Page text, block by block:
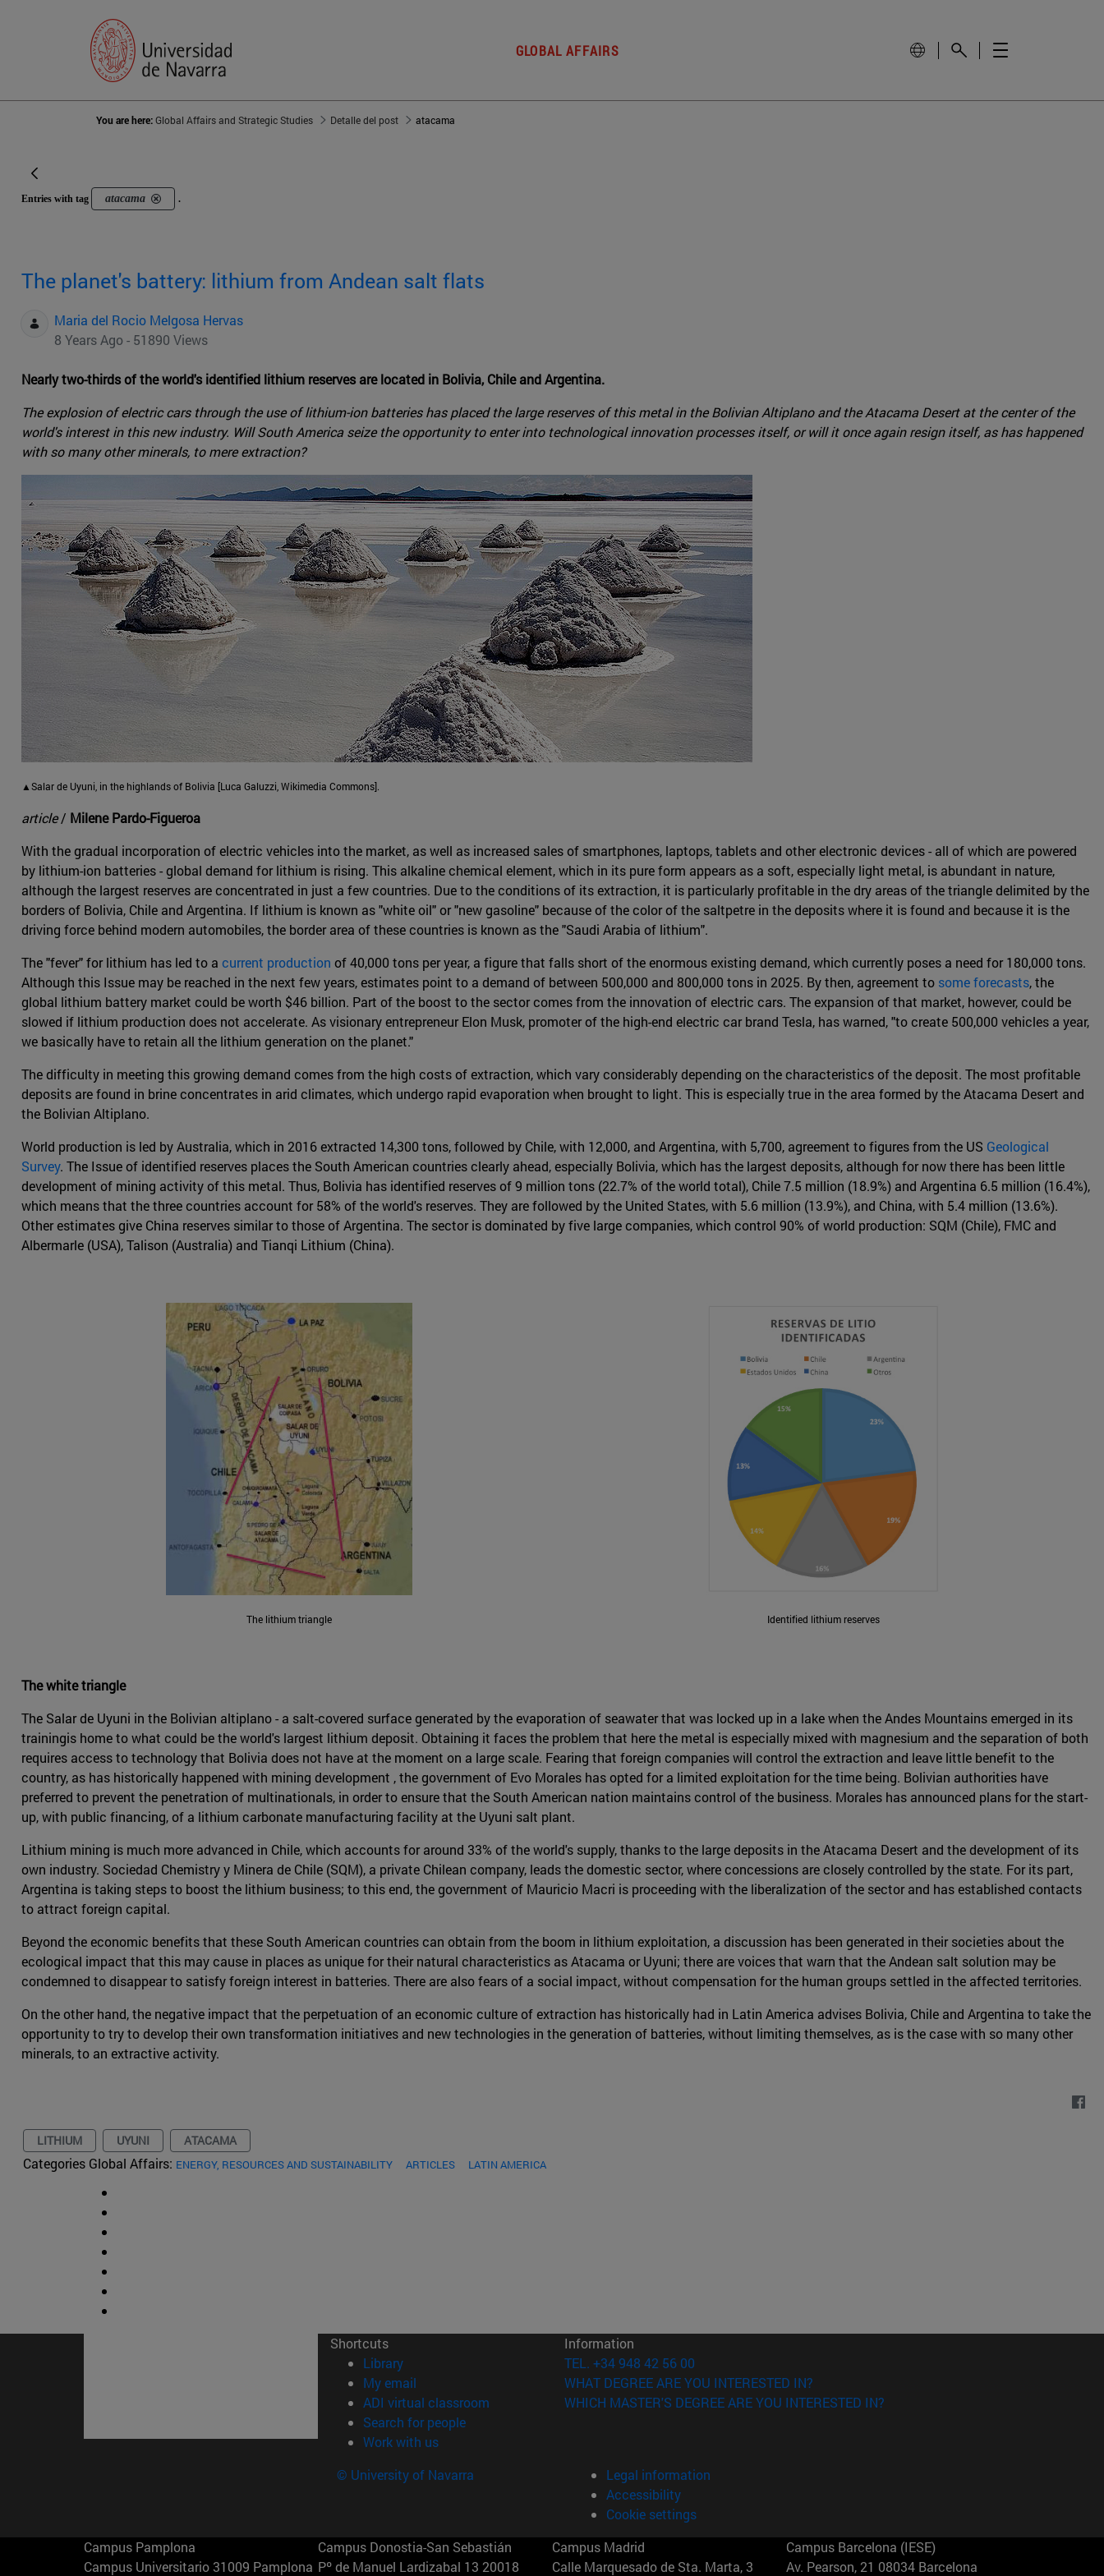
GLOBAL AFFAIRS
You are here:Global Affairs and Strategic Studies Detalle del post atacama
Entries with tag atacama .
The planet's battery: lithium from Andean salt flats
Maria del Rocio Melgosa Hervas
8 Years Ago - 51890 Views
Nearly two-thirds of the world's identified lithium reserves are located in Bolivia, Chile and Argentina.
The explosion of electric cars through the use of lithium-ion batteries has placed the large reserves of this metal in the Bolivian Altiplano and the Atacama Desert at the center of the
world's interest in this new industry. Will South America seize the opportunity to enter into technological innovation processes itself, or will it once again resign itself, as has happened
with so many other minerals, to mere extraction?
▲Salar de Uyuni, in the highlands of Bolivia [Luca Galuzzi, Wikimedia Commons].
article/ Milene Pardo-Figueroa
With the gradual incorporation of electric vehicles into the market, as well as increased sales of smartphones, laptops, tablets and other electronic devices - all of which are powered
by lithium-ion batteries - global demand for lithium is rising. This alkaline chemical element, which in its pure form appears as a soft, especially light metal, is abundant in nature,
although the largest reserves are concentrated in just a few countries. Due to the conditions of its extraction, it is particularly profitable in the dry areas of the triangle delimited by the
borders of Bolivia, Chile and Argentina. If lithium is known as "white oil" or "new gasoline" because of the color of the saltpetre in the deposits where it is found and because it is the
driving force behind modern automobiles, the border area of these countries is known as the "Saudi Arabia of lithium".
The "fever" for lithium has led to a current production of 40,000 tons per year, a figure that falls short of the enormous existing demand, which currently poses a need for 180,000 tons.
Although this Issue may be reached in the next few years, estimates point to a demand of between 500,000 and 800,000 tons in 2025. By then, agreement to some forecasts, the
global lithium battery market could be worth $46 billion. Part of the boost to the sector comes from the innovation of electric cars. The expansion of that market, however, could be
slowed if lithium production does not accelerate. As visionary entrepreneur Elon Musk, promoter of the high-end electric car brand Tesla, has warned, "to create 500,000 vehicles a year,
we basically have to retain all the lithium generation on the planet."
The difficulty in meeting this growing demand comes from the high costs of extraction, which vary considerably depending on the characteristics of the deposit. The most profitable
deposits are found in brine concentrates in arid climates, which undergo rapid evaporation when brought to light. This is especially true in the area formed by the Atacama Desert and
the Bolivian Altiplano.
World production is led by Australia, which in 2016 extracted 14,300 tons, followed by Chile, with 12,000, and Argentina, with 5,700, agreement to figures from the US Geological
Survey. The Issue of identified reserves places the South American countries clearly ahead, especially Bolivia, which has the largest deposits, although for now there has been little
development of mining activity of this metal. Thus, Bolivia has identified reserves of 9 million tons (22.7% of the world total), Chile 7.5 million (18.9%) and Argentina 6.5 million (16.4%),
which means that the three countries account for 58% of the world's reserves. They are followed by the United States, with 5.6 million (13.9%), and China, with 5.4 million (13.6%).
Other estimates give China reserves similar to those of Argentina. The sector is dominated by five large companies, which control 90% of world production: SQM (Chile), FMC and
Albermarle (USA), Talison (Australia) and Tianqi Lithium (China).
The lithium triangle Identified lithium reserves
The white triangle
The Salar de Uyuni in the Bolivian altiplano - a salt-covered surface generated by the evaporation of seawater that was locked up in a lake when the Andes Mountains emerged in its
trainingis home to what could be the world's largest lithium deposit. Obtaining it faces the problem that here the metal is especially mixed with magnesium and the separation of both
requires access to technology that Bolivia does not have at the moment on a large scale. Fearing that foreign companies will control the extraction and leave little benefit to the
country, as has historically happened with mining development , the government of Evo Morales has opted for a limited exploitation for the time being. Bolivian authorities have
preferred to prevent the penetration of multinationals, in order to ensure that the South American nation maintains control of the business. Morales has announced plans for the start-
up, with public financing, of a lithium carbonate manufacturing facility at the Uyuni salt plant.
Lithium mining is much more advanced in Chile, which accounts for around 33% of the world's supply, thanks to the large deposits in the Atacama Desert and the development of its
own industry. Sociedad Chemistry y Minera de Chile (SQM), a private Chilean company, leads the domestic sector, where concessions are closely controlled by the state. For its part,
Argentina is taking steps to boost the lithium business; to this end, the government of Mauricio Macri is proceeding with the liberalization of the sector and has established contacts
to attract foreign capital.
Beyond the economic benefits that these South American countries can obtain from the boom in lithium exploitation, a discussion has been generated in their societies about the
ecological impact that this may cause in places as unique for their natural characteristics as Atacama or Uyuni; there are voices that warn that the Andean salt solution may be
condemned to disappear to satisfy foreign interest in batteries. There are also fears of a social impact, without compensation for the human groups settled in the affected territories.
On the other hand, the negative impact that the perpetuation of an economic culture of extraction has historically had in Latin America advises Bolivia, Chile and Argentina to take the
opportunity to try to develop their own transformation initiatives and new technologies in the generation of batteries, without limiting themselves, as is the case with so many other
minerals, to an extractive activity.
LITHIUM UYUNI ATACAMA
Categories Global Affairs: ENERGY, RESOURCES AND SUSTAINABILITY ARTICLES LATIN AMERICA
Shortcuts
Library(opens in new window)
My email
ADI virtual classroom (opens in new window)
Search for people(opens in new window)
Work with us(opens in new window)
Information
TEL. +34 948 42 56 00
WHAT DEGREE ARE YOU INTERESTED IN?
WHICH MASTER'S DEGREE ARE YOU INTERESTED IN?
© University of Navarra
Legal information
Accessibility
Cookie settings
Campus Pamplona
Campus Universitario 31009 Pamplona
Campus Donostia-San Sebastián
Pº de Manuel Lardizabal 13 20018
Campus Madrid
Calle Marquesado de Sta. Marta, 3
Campus Barcelona (IESE)
Av. Pearson, 21 08034 Barcelona